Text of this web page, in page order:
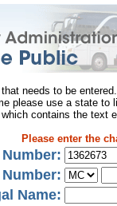
needs to be
please use a state
contains the text
Please enter the
Number:
Name: